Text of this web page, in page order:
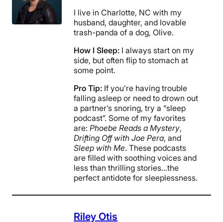
I live in Charlotte, NC with my
husband, daughter, and lovable
trash-panda of a dog, Olive.
How I Sleep: I always start on my
side, but often flip to stomach at
some point.
Pro Tip: If you’re having trouble
falling asleep or need to drown out
a partner’s snoring, try a “sleep
podcast”. Some of my favorites
are: Phoebe Reads a Mystery,
Drifting Off with Joe Pera, and
Sleep with Me. These podcasts
are filled with soothing voices and
less than thrilling stories…the
perfect antidote for sleeplessness.
Riley Otis